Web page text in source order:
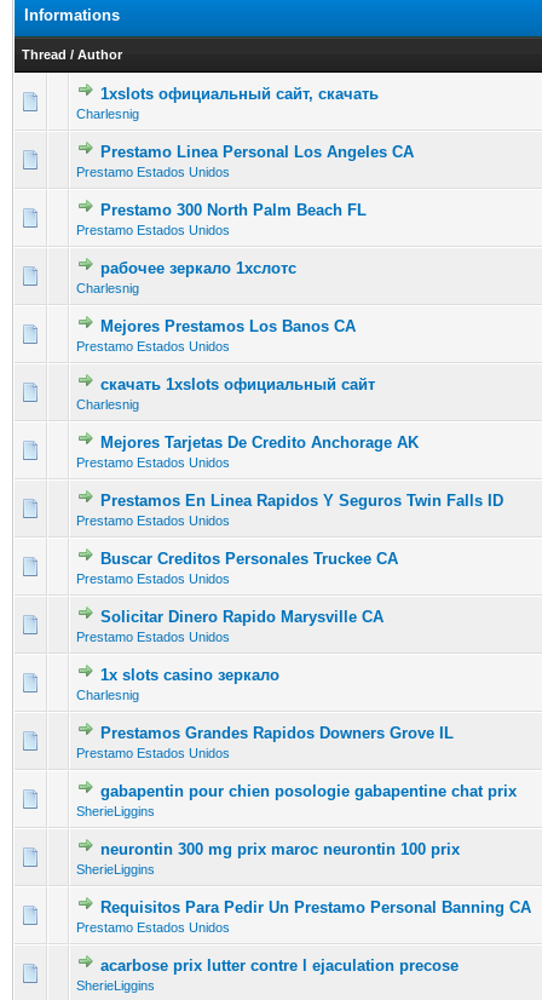
Informations
Thread / Author
1xslots официальный сайт, скачать
Charlesnig
0 Vote(s) - 0 out of 5 in Average
123 45
Prestamo Linea Personal Los Angeles CA
Prestamo Estados Unidos
0 Vote(s) - 0 out of 5 in Average
12345
Prestamo 300 North Palm Beach FL
Prestamo Estados Unidos
0 Vote(s) - 0 out of 5 in Average
12345
рабочее зеркало 1хслотс
Charlesnig
0 Vote(s) - 0 out of 5 in Average
12345
Mejores Prestamos Los Banos CA
Prestamo Estados Unidos
0 Vote(s) - 0 out of 5 in Average
12345
скачать 1xslots официальный сайт
Charlesnig
0 Vote(s) - 0 out of 5 in Average
12345
Mejores Tarjetas De Credito Anchorage AK
Prestamo Estados Unidos
0 Vote(s) - 0 out of 5 in Average
12345
Prestamos En Linea Rapidos Y Seguros Twin Falls ID
Prestamo Estados Unidos
0 Vote(s) - 0 out of 5 in Average
1 2345
Buscar Creditos Personales Truckee CA
Prestamo Estados Unidos
0 Vote(s) - 0 out of 5 in Average
12345
Solicitar Dinero Rapido Marysville CA
Prestamo Estados Unidos
0 Vote(s) - 0 out of 5 in Average
12345
1x slots casino зеркало
Charlesnig
0 Vote(s) - 0 out of 5 in Average
1234
Prestamos Grandes Rapidos Downers Grove IL
Prestamo Estados Unidos
0 Vote(s) - 0 out of 5 in Average
12345
gabapentin pour chien posologie gabapentine chat prix
SherieLiggins
0 Vote(s) - 0 out of 5 in Average
123 45
neurontin 300 mg prix maroc neurontin 100 prix
SherieLiggins
0 Vote(s) - 0 out of 5 in Average
12345
Requisitos Para Pedir Un Prestamo Personal Banning CA
Prestamo Estados Unidos
0 Vote(s) - 0 out of 5 in Average
12 345
acarbose prix lutter contre l ejaculation precose
SherieLiggins
0 Vote(s) - 0 out of 5 in Average
12345